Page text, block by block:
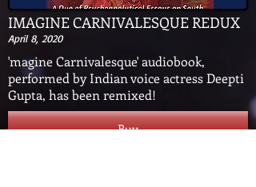
IMAGINE CARNIVALESQUE REDUX
April 8, 2020
'magine Carnivalesque' audiobook,
performed by Indian voice actress Deepti
Gupta, has been remixed!
Buy